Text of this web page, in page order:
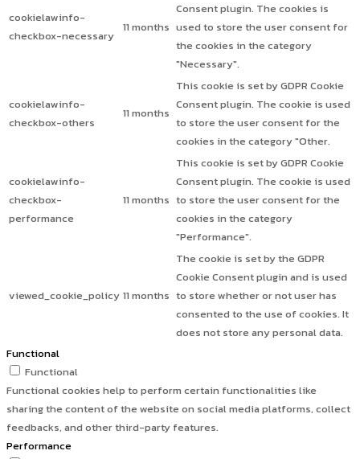
cookielawinfo-
checkbox-necessary
11 months
Consent plugin. The cookies is
used to store the user consent for
the cookies in the category
"Necessary".
cookielawinfo-
checkbox-others
11 months
This cookie is set by GDPR Cookie
Consent plugin. The cookie is used
to store the user consent for the
cookies in the category "Other.
cookielawinfo-
checkbox-
performance
11 months
This cookie is set by GDPR Cookie
Consent plugin. The cookie is used
to store the user consent for the
cookies in the category
"Performance".
viewed_cookie_policy 11 months
The cookie is set by the GDPR
Cookie Consent plugin and is used
to store whether or not user has
consented to the use of cookies. It
does not store any personal data.
Functional
Functional
Functional cookies help to perform certain functionalities like
sharing the content of the website on social media platforms, collect
feedbacks, and other third-party features.
Performance